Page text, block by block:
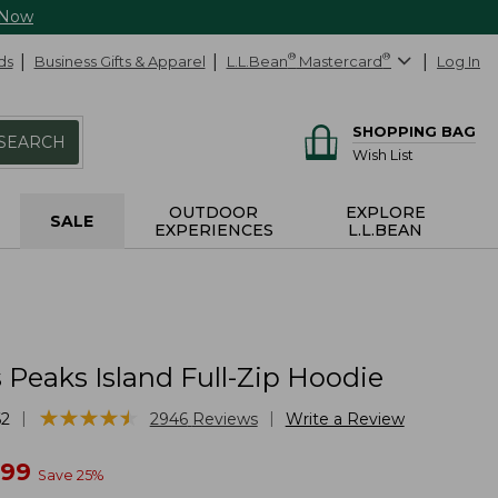
Business Gifts & Apparel L.L.Bean® Mastercard® Log In
SHOPPING BAG
Wish List
SALE
OUTDOOR
EXPERIENCES
EXPLORE
L.L.BEAN
Island Full-Zip Hoodie
★★★★★
★★★★★ 2946 Reviews Write a Review
Save 25%